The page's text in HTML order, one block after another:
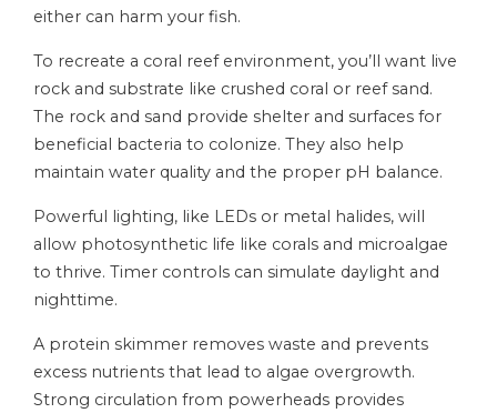
either can harm your fish.
To recreate a coral reef environment, you’ll want live
rock and substrate like crushed coral or reef sand.
The rock and sand provide shelter and surfaces for
beneficial bacteria to colonize. They also help
maintain water quality and the proper pH balance.
Powerful lighting, like LEDs or metal halides, will
allow photosynthetic life like corals and microalgae
to thrive. Timer controls can simulate daylight and
nighttime.
A protein skimmer removes waste and prevents
excess nutrients that lead to algae overgrowth.
Strong circulation from powerheads provides